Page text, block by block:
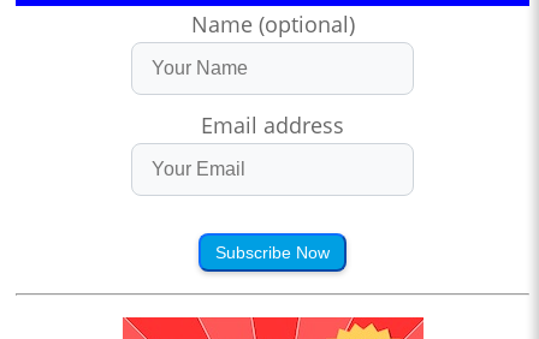
Name (optional)
Email address
Subscribe Now